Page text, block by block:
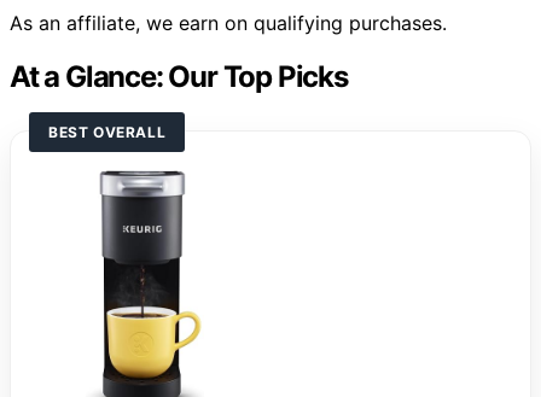
As an affiliate, we earn on qualifying purchases.
At a Glance: Our Top Picks
BEST OVERALL